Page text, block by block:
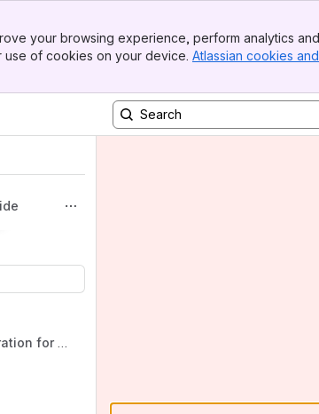
your browsing experience, perform analytics
of cookies on your device. Atlassian cookies
Investment Declaration for Tax Saving